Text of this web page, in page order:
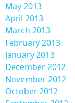
May 2013
April 2013
March 2013
February 2013
January 2013
December 2012
November 2012
October 2012